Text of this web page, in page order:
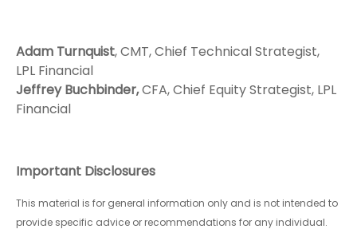
Adam Turnquist, CMT, Chief Technical Strategist,
LPL Financial
Jeffrey Buchbinder,CFA, Chief Equity Strategist, LPL
Financial
Important Disclosures
This material is for general information only and is not intended to
provide specific advice or recommendations for any individual.